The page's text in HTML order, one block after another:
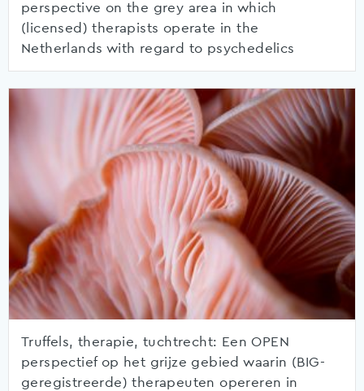
perspective on the grey area in which
(licensed) therapists operate in the
Netherlands with regard to psychedelics
Truffels, therapie, tuchtrecht: Een OPEN
perspectief op het grijze gebied waarin (BIG-
geregistreerde) therapeuten opereren in